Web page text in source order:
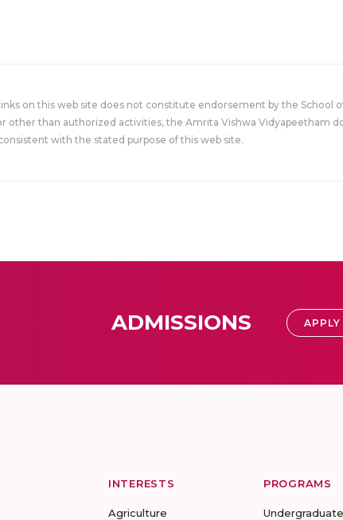
links on this web site does not constitute endorsement by the
other than authorized activities, the Amrita Vishwa Vidyapeetham
with the stated purpose of this web site.
ADMISSIONS
INTERESTS
Agriculture
PROGRAMS
Undergraduate